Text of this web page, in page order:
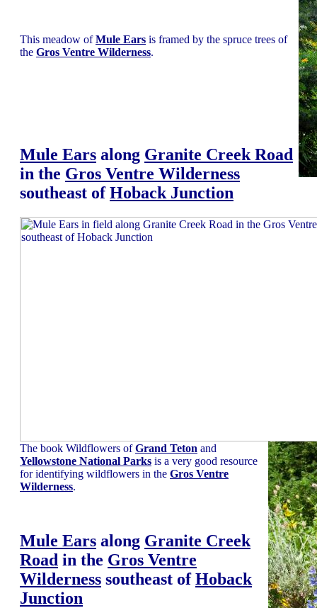
This meadow ofMule Ears is framed by the spruce trees of
the Gros Ventre Wilderness.
Mule Ears along Granite Creek Road
in the Gros Ventre Wilderness
southeast ofHoback Junction
The book Wildflowers ofGrand Teton and
Yellowstone National Parks is a very good resource
for identifying wildflowers in the Gros Ventre
Wilderness.
Mule Ears along Granite Creek
Road in the Gros Ventre
Wilderness southeast ofHoback
Junction